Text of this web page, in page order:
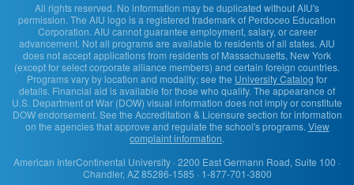
All rights reserved. No information may be duplicated without AIU's
permission. The AIU logo is a registered trademark of Perdoceo Education
Corporation. AIU cannot guarantee employment, salary, or career
advancement. Not all programs are available to residents of all states. AIU
does not accept applications from residents of Massachusetts, New York
(except for select corporate alliance members) and certain foreign countries.
Programs vary by location and modality; see the University Catalog for
details. Financial aid is available for those who qualify. The appearance of
U.S. Department of War (DOW) visual information does not imply or constitute
DOW endorsement. See the Accreditation & Licensure section for information
on the agencies that approve and regulate the school's programs. View
complaint information.
American InterContinental University · 2200 East Germann Road, Suite 100 ·
Chandler, AZ 85286-1585 · 1-877-701-3800